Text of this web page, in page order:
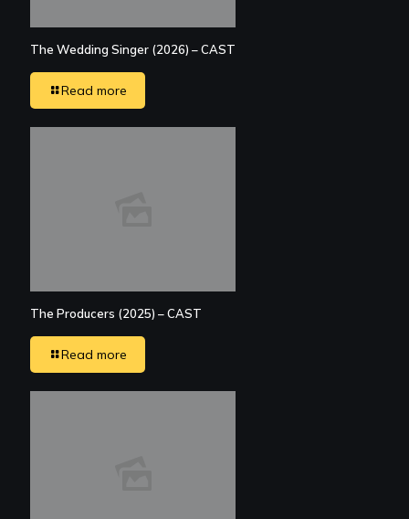
The Wedding Singer (2026) – CAST
Read more
The Producers (2025) – CAST
Read more